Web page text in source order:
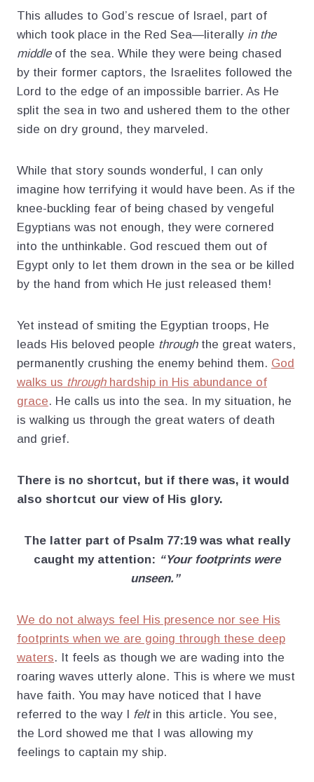
This alludes to God’s rescue of Israel, part of
which took place in the Red Sea—literally in the
middle of the sea. While they were being chased
by their former captors, the Israelites followed the
Lord to the edge of an impossible barrier. As He
split the sea in two and ushered them to the other
side on dry ground, they marveled.
While that story sounds wonderful, I can only
imagine how terrifying it would have been. As if the
knee-buckling fear of being chased by vengeful
Egyptians was not enough, they were cornered
into the unthinkable. God rescued them out of
Egypt only to let them drown in the sea or be killed
by the hand from which He just released them!
Yet instead of smiting the Egyptian troops, He
leads His beloved people through the great waters,
permanently crushing the enemy behind them. God
walks us through hardship in His abundance of
grace. He calls us into the sea. In my situation, he
is walking us through the great waters of death
and grief.
There is no shortcut, but if there was, it would
also shortcut our view of His glory.
The latter part of Psalm 77:19 was what really
caught my attention: “Your footprints were
unseen.”
We do not always feel His presence nor see His
footprints when we are going through these deep
waters. It feels as though we are wading into the
roaring waves utterly alone. This is where we must
have faith. You may have noticed that I have
referred to the way I felt in this article. You see,
the Lord showed me that I was allowing my
feelings to captain my ship.